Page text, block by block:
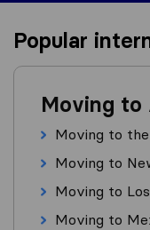
Popular
Moving to
Moving to
Moving to
Moving to
Moving to